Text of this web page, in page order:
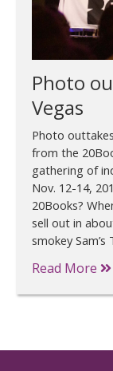
Photo
Vegas
Photo
from the
gathering of
Nov. 12-14,
20Books?
sell out in
smokey
Read More